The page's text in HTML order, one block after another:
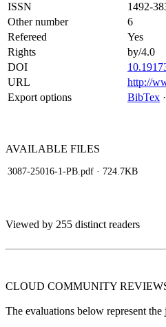
ISSN
1492-
Other number
6
Refereed
Yes
Rights
by/4.0
DOI
URL
http://
Export options
BibTex ·
AVAILABLE FILES
3087-25016-1-PB.pdf · 724.7KB
Viewed by 255 distinct readers
CLOUD COMMUNITY
The evaluations below represent